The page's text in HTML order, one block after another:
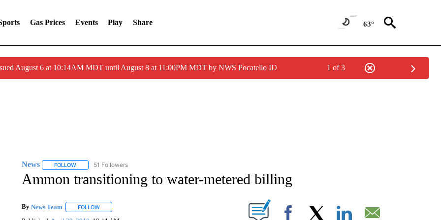
Gas Prices Events Play Share 63°
August 6 at 10:14AM MDT until August 8 at 11:00PM MDT by NWS Pocatello ID 1 of 3
News FOLLOWFOLLOW "NEWS" TO RECEIVE NOTIFICATIONS ABOUT NEW PAGES ON "NEWS".
51 Followers
Ammon transitioning to water-metered billing
By News Team FOLLOWFOLLOW "" TO RECEIVE NOTIFICATIONS ABOUT NEW PAGES ON "".